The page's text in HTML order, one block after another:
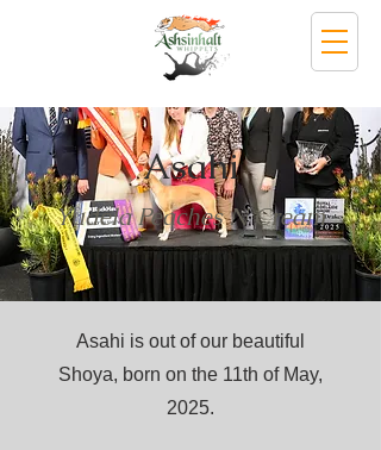
Asahi
Yudela Peaches N Cream
Asahi is out of our beautiful
Shoya, born on the 11th of May,
2025.